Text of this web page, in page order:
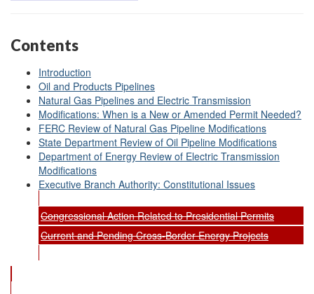
Contents
Introduction
Oil and Products Pipelines
Natural Gas Pipelines and Electric Transmission
Modifications: When is a New or Amended Permit Needed?
FERC Review of Natural Gas Pipeline Modifications
State Department Review of Oil Pipeline Modifications
Department of Energy Review of Electric Transmission
Modifications
Executive Branch Authority: Constitutional Issues
Congressional Action Related to Presidential Permits
Current and Pending Cross-Border Energy Projects